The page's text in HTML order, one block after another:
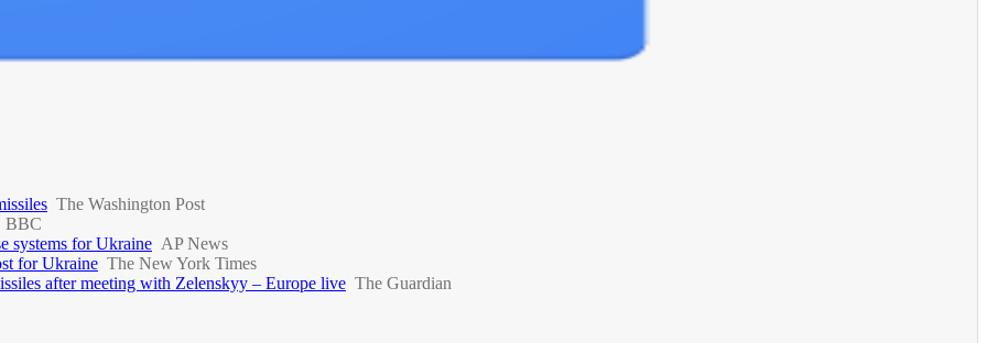
The Washington Post
BBC
systems for Ukraine AP News
for Ukraine The New York Times
after meeting with Zelenskyy – Europe live The Guardian